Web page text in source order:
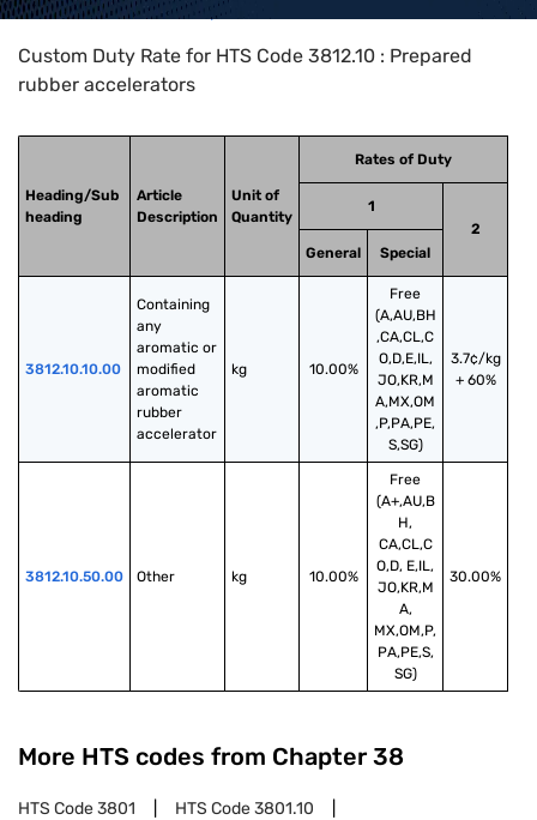
Home>HTS Codes> Chapter
Custom Duty Rate for HTS Code 3812.10 : Prepared
rubber accelerators
Heading/Sub
heading
Article
Description
Unit of
Quantity
Rates of Duty
1
2
General
Special
3812.10.10.00
Containing
any
aromatic or
modified
aromatic
rubber
accelerator
kg 10.00%
Free
(A,AU,BH
,CA,CL,C
O,D,E,IL,
JO,KR,M
A,MX,OM
,P,PA,PE,
S,SG)
3.7¢/kg
+ 60%
3812.10.50.00 Other kg 10.00%
Free
(A+,AU,B
H,
CA,CL,C
O,D, E,IL,
JO,KR,M
A,
MX,OM,P,
PA,PE,S,
SG)
30.00%
More HTS codes from Chapter 38
HTS Code3801 HTS Code3801.10